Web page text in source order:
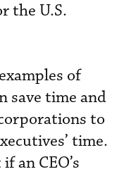
the U.S.
of
save time and
to
time.
an CEO’s